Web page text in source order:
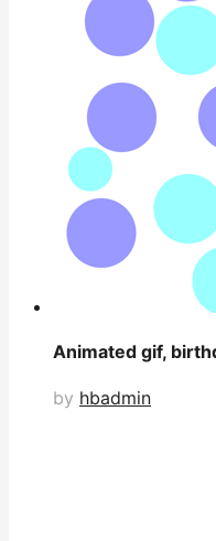
Animated gif,
by hbadmin